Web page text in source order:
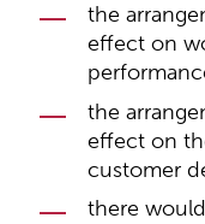
the
effect on
the
effect on
customer
there